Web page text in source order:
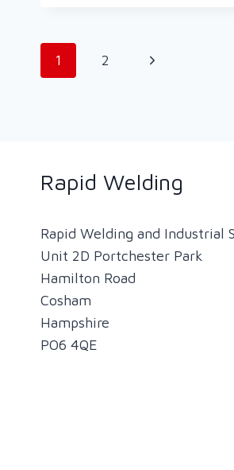
Page
1 2
Next
Rapid Welding
Rapid Welding and Industrial
Unit 2D Portchester Park
Hamilton Road
Cosham
Hampshire
PO6 4QE